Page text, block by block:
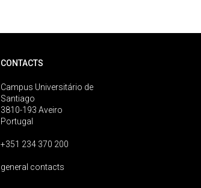
CONTACTS
Campus Universitário de
Santiago
3810-193 Aveiro
Portugal
+351 234 370 200
general contacts